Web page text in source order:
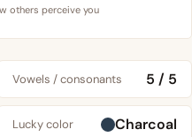
others perceive you
Vowels / consonants 5 / 5
Lucky color Charcoal